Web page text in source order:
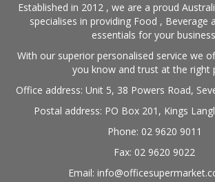
Established in 2012 , we are a proud
specialises in providing Food , Beverage
essentials for your
With our superior personalised service we
you know and trust at the right
Office address: Unit 5, 38 Powers Road,
Postal address: PO Box 201, Kings
Phone: 02 9620 9011
Fax: 02 9620 9022
Email: